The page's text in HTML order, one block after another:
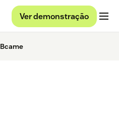
Ver demonstração
Bcame